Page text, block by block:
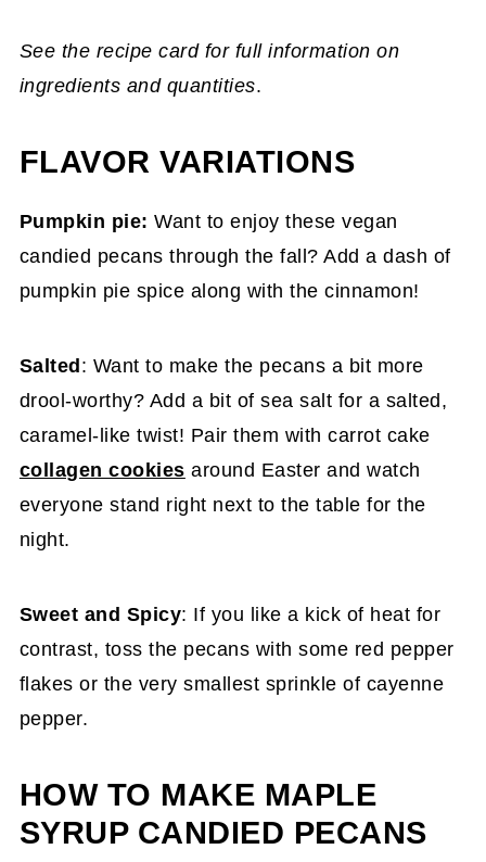
See the recipe card for full information on
ingredients and quantities.
FLAVOR VARIATIONS
Pumpkin pie: Want to enjoy these vegan
candied pecans through the fall? Add a dash of
pumpkin pie spice along with the cinnamon!
Salted: Want to make the pecans a bit more
drool-worthy? Add a bit of sea salt for a salted,
caramel-like twist! Pair them with carrot cake
collagen cookies around Easter and watch
everyone stand right next to the table for the
night.
Sweet and Spicy: If you like a kick of heat for
contrast, toss the pecans with some red pepper
flakes or the very smallest sprinkle of cayenne
pepper.
HOW TO MAKE MAPLE
SYRUP CANDIED PECANS